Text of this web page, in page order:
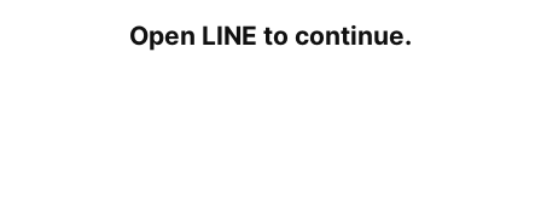
Open LINE to continue.